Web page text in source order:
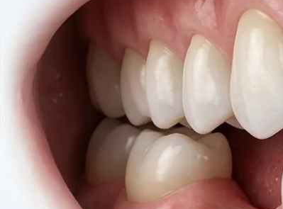
investment for your situation, this guide will walk you through
questions to ask your dentist before deciding.
How a Dental Bridge Works